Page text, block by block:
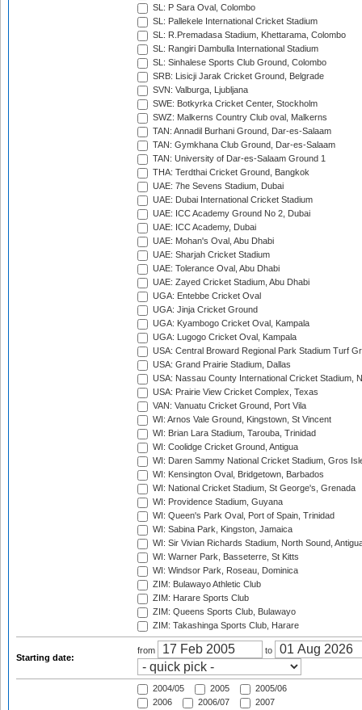
SL: P Sara Oval, Colombo
SL: Pallekele International Cricket Stadium
SL: R.Premadasa Stadium, Khettarama, Colombo
SL: Rangiri Dambulla International Stadium
SL: Sinhalese Sports Club Ground, Colombo
SRB: Lisicji Jarak Cricket Ground, Belgrade
SVN: Valburga, Ljubljana
SWE: Botkyrka Cricket Center, Stockholm
SWZ: Malkerns Country Club oval, Malkerns
TAN: Annadil Burhani Ground, Dar-es-Salaam
TAN: Gymkhana Club Ground, Dar-es-Salaam
TAN: University of Dar-es-Salaam Ground 1
THA: Terdthai Cricket Ground, Bangkok
UAE: 7he Sevens Stadium, Dubai
UAE: Dubai International Cricket Stadium
UAE: ICC Academy Ground No 2, Dubai
UAE: ICC Academy, Dubai
UAE: Mohan's Oval, Abu Dhabi
UAE: Sharjah Cricket Stadium
UAE: Tolerance Oval, Abu Dhabi
UAE: Zayed Cricket Stadium, Abu Dhabi
UGA: Entebbe Cricket Oval
UGA: Jinja Cricket Ground
UGA: Kyambogo Cricket Oval, Kampala
UGA: Lugogo Cricket Oval, Kampala
USA: Central Broward Regional Park Stadium Turf
USA: Grand Prairie Stadium, Dallas
USA: Nassau County International Cricket Stadium,
USA: Prairie View Cricket Complex, Texas
VAN: Vanuatu Cricket Ground, Port Vila
WI: Arnos Vale Ground, Kingstown, St Vincent
WI: Brian Lara Stadium, Tarouba, Trinidad
WI: Coolidge Cricket Ground, Antigua
WI: Daren Sammy National Cricket Stadium, Gros
WI: Kensington Oval, Bridgetown, Barbados
WI: National Cricket Stadium, St George's, Grenada
WI: Providence Stadium, Guyana
WI: Queen's Park Oval, Port of Spain, Trinidad
WI: Sabina Park, Kingston, Jamaica
WI: Sir Vivian Richards Stadium, North Sound,
WI: Warner Park, Basseterre, St Kitts
WI: Windsor Park, Roseau, Dominica
ZIM: Bulawayo Athletic Club
ZIM: Harare Sports Club
ZIM: Queens Sports Club, Bulawayo
ZIM: Takashinga Sports Club, Harare
Starting date:
from to
2004/05 2005
2005/06
2006
2006/07
2007